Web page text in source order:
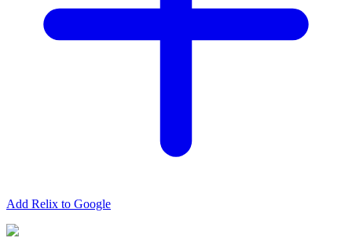
Add Relix to Google